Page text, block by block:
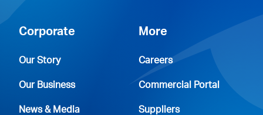
Corporate
Our Story
Our Business
News & Media
More
Careers
Commercial Portal
Suppliers